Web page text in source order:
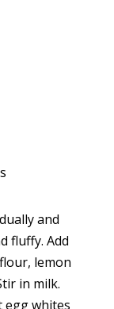
and
fluffy. Add
lemon
in milk.
egg whites